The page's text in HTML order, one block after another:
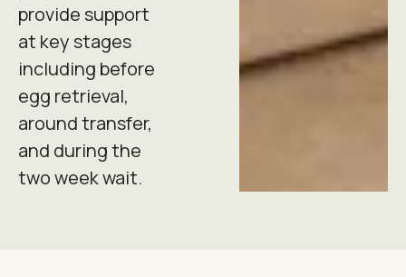
provide support
at key stages
including before
egg retrieval,
around transfer,
and during the
two week wait.